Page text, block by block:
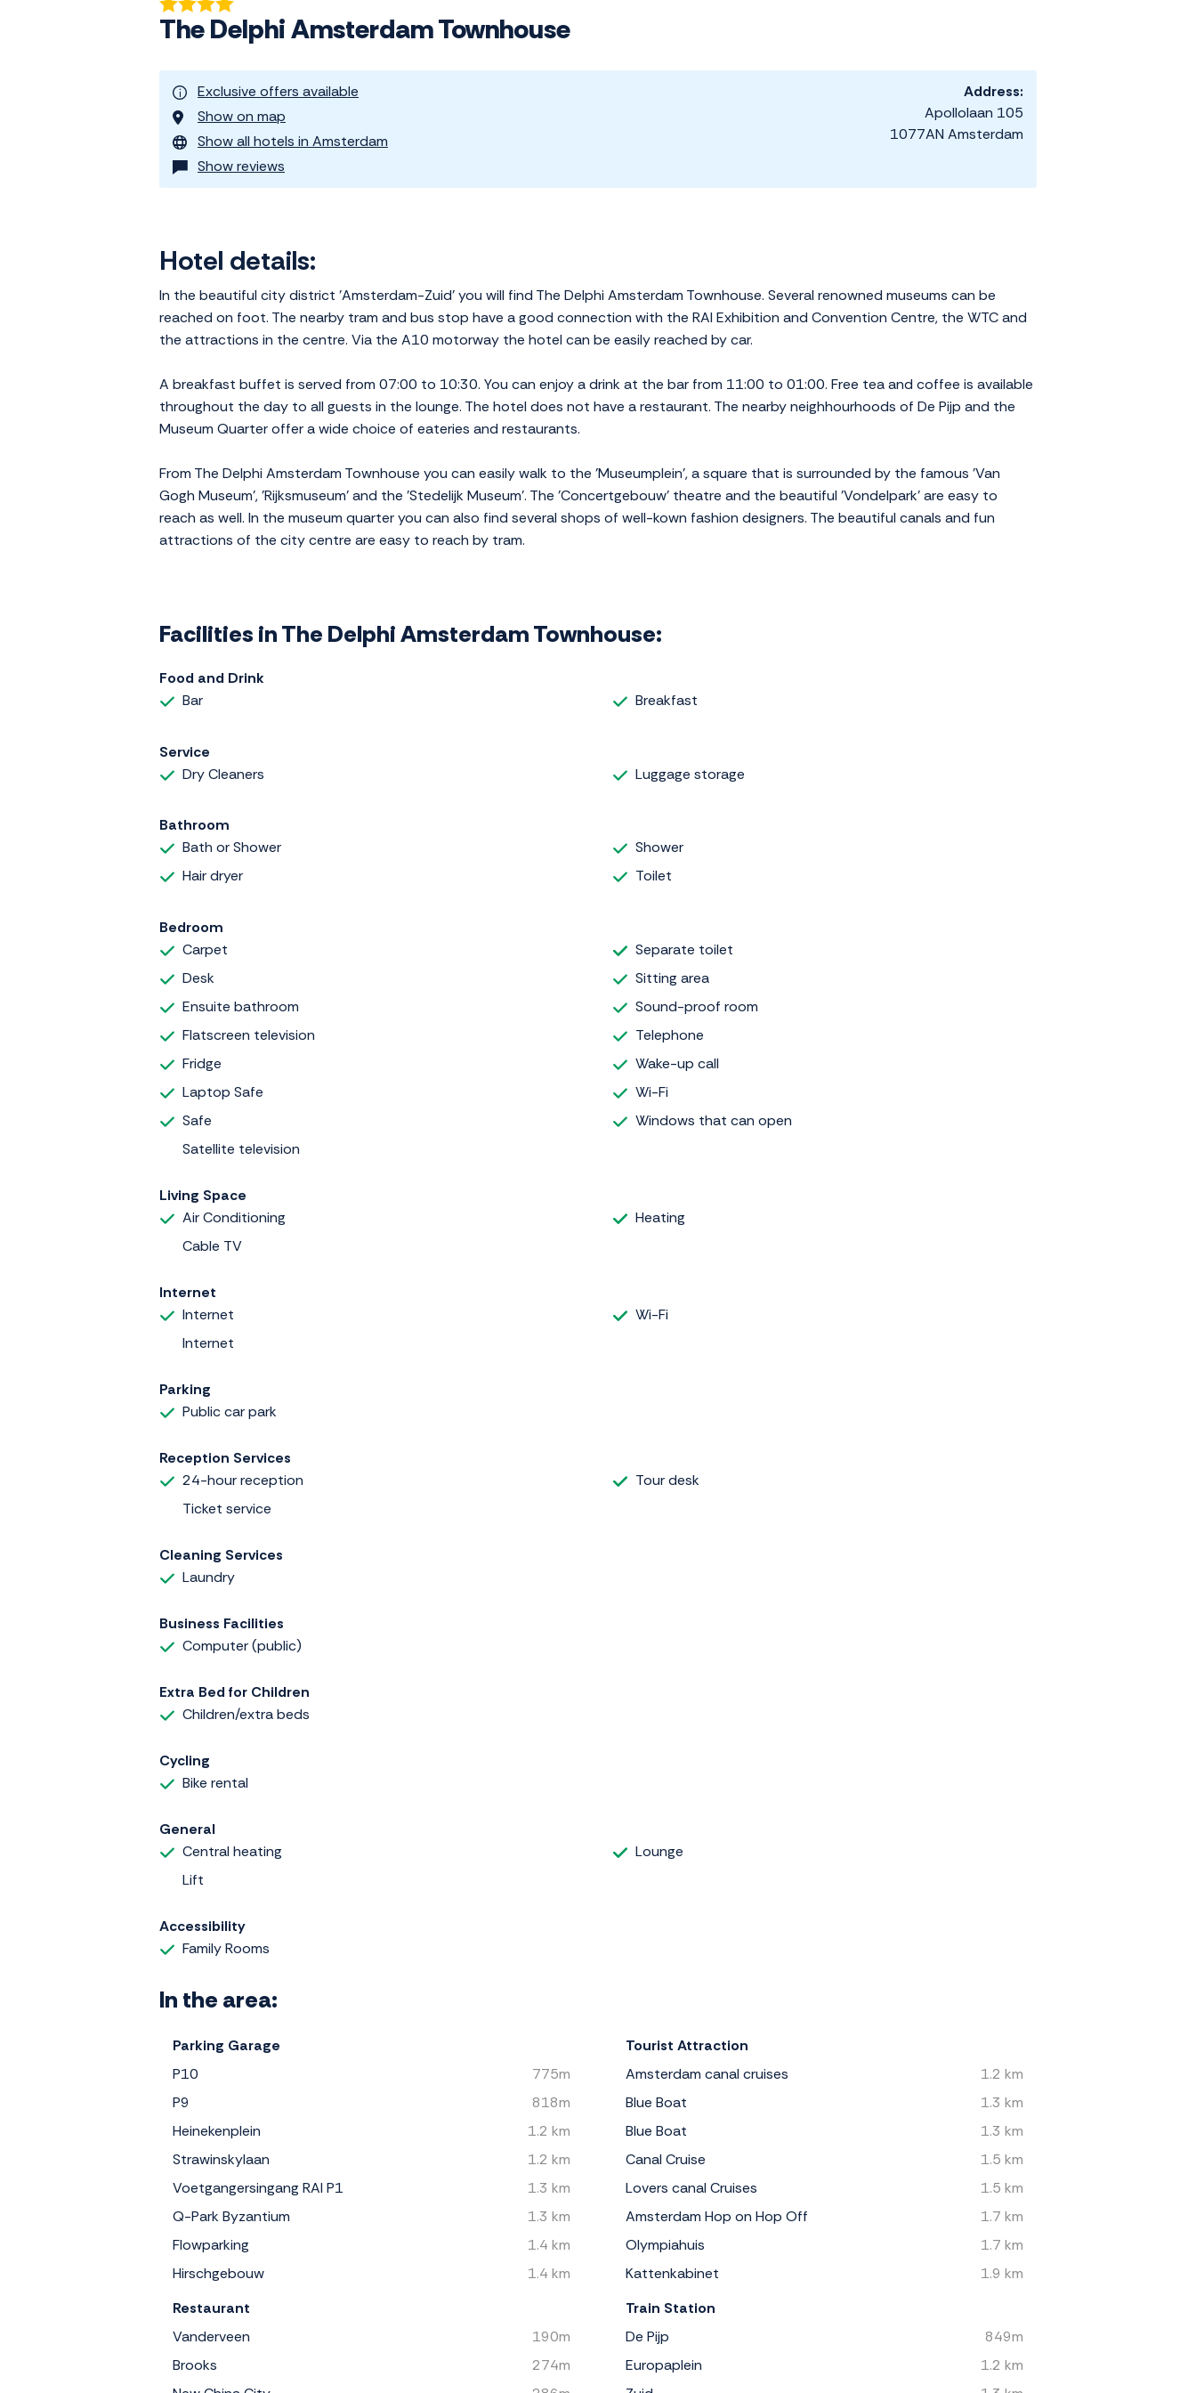
The Delphi Amsterdam Townhouse
Exclusive offers available
Show on map
Show all hotels in Amsterdam
Show reviews
Address:
Apollolaan 105
1077AN Amsterdam
Hotel details:
In the beautiful city district 'Amsterdam-Zuid' you will find The Delphi Amsterdam Townhouse. Several renowned museums can be
reached on foot. The nearby tram and bus stop have a good connection with the RAI Exhibition and Convention Centre, the WTC and
the attractions in the centre. Via the A10 motorway the hotel can be easily reached by car.
A breakfast buffet is served from 07:00 to 10:30. You can enjoy a drink at the bar from 11:00 to 01:00. Free tea and coffee is available
throughout the day to all guests in the lounge. The hotel does not have a restaurant. The nearby neighhourhoods of De Pijp and the
Museum Quarter offer a wide choice of eateries and restaurants.
From The Delphi Amsterdam Townhouse you can easily walk to the 'Museumplein', a square that is surrounded by the famous 'Van
Gogh Museum', 'Rijksmuseum' and the 'Stedelijk Museum'. The 'Concertgebouw' theatre and the beautiful 'Vondelpark' are easy to
reach as well. In the museum quarter you can also find several shops of well-kown fashion designers. The beautiful canals and fun
attractions of the city centre are easy to reach by tram.
Facilities in The Delphi Amsterdam Townhouse:
Food and Drink
Bar
Breakfast
Service
Dry Cleaners
Luggage storage
Bathroom
Bath or Shower
Hair dryer
Shower
Toilet
Bedroom
Carpet
Desk
Ensuite bathroom
Flatscreen television
Fridge
Laptop Safe
Safe
Satellite television
Separate toilet
Sitting area
Sound-proof room
Telephone
Wake-up call
Wi-Fi
Windows that can open
Living Space
Air Conditioning
Cable TV
Heating
Internet
Internet
Internet
Wi-Fi
Parking
Public car park
Reception Services
24-hour reception
Ticket service
Tour desk
Cleaning Services
Laundry
Business Facilities
Computer (public)
Extra Bed for Children
Children/extra beds
Cycling
Bike rental
General
Central heating
Lift
Lounge
Accessibility
Family Rooms
In the area:
Parking Garage
P10
775m
P9
818m
Heinekenplein
1.2 km
Strawinskylaan
1.2 km
Voetgangersingang RAI P1
1.3 km
Q-Park Byzantium
1.3 km
Flowparking
1.4 km
Hirschgebouw
1.4 km
Restaurant
Vanderveen
190m
Brooks
274m
Tourist Attraction
Amsterdam canal cruises
1.2 km
Blue Boat
1.3 km
Blue Boat
1.3 km
Canal Cruise
1.5 km
Lovers canal Cruises
1.5 km
Amsterdam Hop on Hop Off
1.7 km
Olympiahuis
1.7 km
Kattenkabinet
1.9 km
Train Station
De Pijp
849m
Europaplein
1.2 km